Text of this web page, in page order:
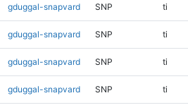
gduggal-snapvard SNP ti
gduggal-snapvard SNP ti
gduggal-snapvard SNP ti
gduggal-snapvard SNP ti